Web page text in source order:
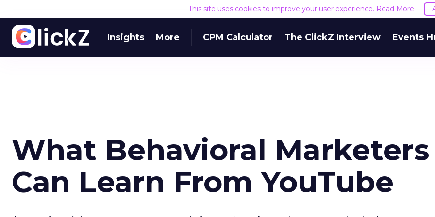
This site uses cookies to improve your user experience. Read More
Insights More CPM Calculator The ClickZ Interview Events
What Behavioral Marketers
Can Learn From YouTube